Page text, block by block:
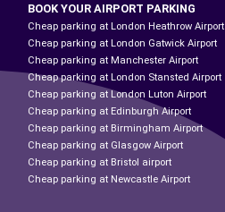
BOOK YOUR AIRPORT PARKING
Cheap parking at London Heathrow Airport
Cheap parking at London Gatwick Airport
Cheap parking at Manchester Airport
Cheap parking at London Stansted Airport
Cheap parking at London Luton Airport
Cheap parking at Edinburgh Airport
Cheap parking at Birmingham Airport
Cheap parking at Glasgow Airport
Cheap parking at Bristol airport
Cheap parking at Newcastle Airport